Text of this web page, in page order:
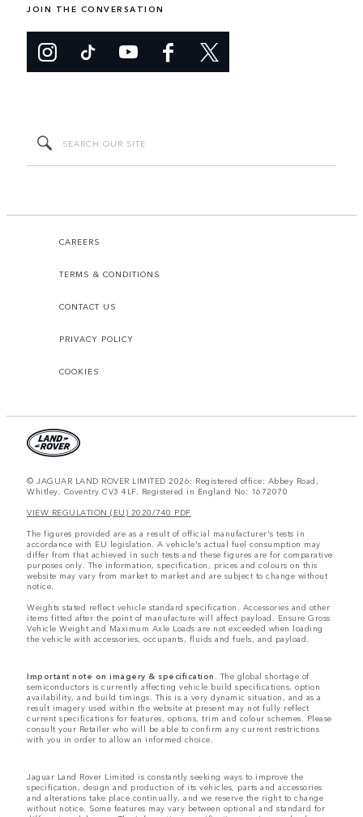
JOIN THE CONVERSATION
CAREERS
TERMS & CONDITIONS
CONTACT US
PRIVACY POLICY
COOKIES
© JAGUAR LAND ROVER LIMITED 2026: Registered office: Abbey Road,
Whitley, Coventry CV3 4LF. Registered in England No: 1672070
VIEW REGULATION (EU) 2020/740 PDF
The figures provided are as a result of official manufacturer's tests in
accordance with EU legislation. A vehicle's actual fuel consumption may
differ from that achieved in such tests and these figures are for comparative
purposes only. The information, specification, prices and colours on this
website may vary from market to market and are subject to change without
notice.
Weights stated reflect vehicle standard specification. Accessories and other
items fitted after the point of manufacture will affect payload. Ensure Gross
Vehicle Weight and Maximum Axle Loads are not exceeded when loading
the vehicle with accessories, occupants, fluids and fuels, and payload.
Important note on imagery & specification. The global shortage of
semiconductors is currently affecting vehicle build specifications, option
availability, and build timings. This is a very dynamic situation, and as a
result imagery used within the website at present may not fully reflect
current specifications for features, options, trim and colour schemes. Please
consult your Retailer who will be able to confirm any current restrictions
with you in order to allow an informed choice.
Jaguar Land Rover Limited is constantly seeking ways to improve the
specification, design and production of its vehicles, parts and accessories
and alterations take place continually, and we reserve the right to change
without notice. Some features may vary between optional and standard for